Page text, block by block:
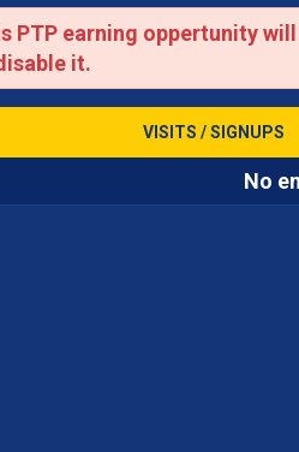
PTP earning oppertunity
it.
VISITS / SIGNUPS
No